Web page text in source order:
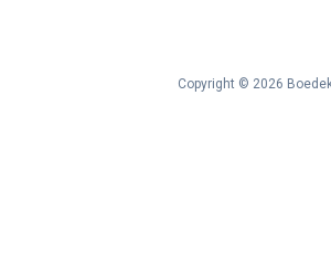
Copyright © 2026